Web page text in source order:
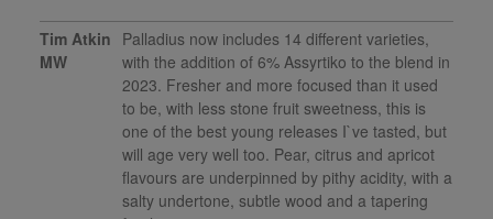
Tim Atkin
MW
Palladius now includes 14 different varieties,
with the addition of 6% Assyrtiko to the blend in
2023. Fresher and more focused than it used
to be, with less stone fruit sweetness, this is
one of the best young releases I`ve tasted, but
will age very well too. Pear, citrus and apricot
flavours are underpinned by pithy acidity, with a
salty undertone, subtle wood and a tapering